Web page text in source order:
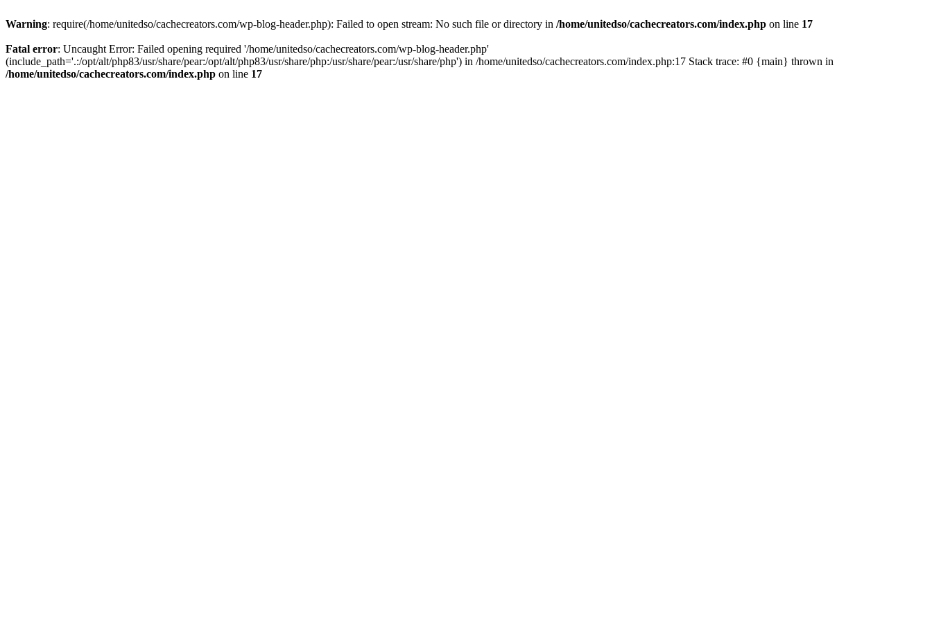
Warning: require(/home/unitedso/cachecreators.com/wp-blog-header.php): Failed to open stream: No such file or directory in /home/unitedso/cachecreators.com/index.php on line 17
Fatal error: Uncaught Error: Failed opening required '/home/unitedso/cachecreators.com/wp-blog-header.php'
(include_path='.:/opt/alt/php83/usr/share/pear:/opt/alt/php83/usr/share/php:/usr/share/pear:/usr/share/php') in /home/unitedso/cachecreators.com/index.php:17 Stack trace: #0 {main} thrown in
/home/unitedso/cachecreators.com/index.php on line 17